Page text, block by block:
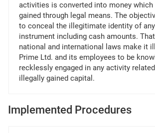
activities is converted into money which
gained through legal means. The
to conceal the illegitimate identity of
instrument including cash amounts.
national and international laws make it
Prime Ltd. and its employees to be
recklessly engaged in any activity
illegally gained capital.
Implemented Procedures